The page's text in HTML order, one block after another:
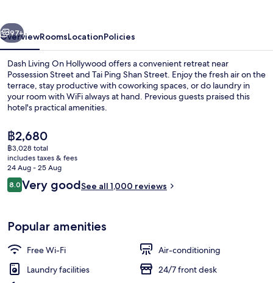
Next
97+
OverviewRoomsLocationPolicies
Dash Living On Hollywood offers a convenient retreat near
Possession Street and Tai Ping Shan Street. Enjoy the fresh air on the
terrace, stay productive with coworking spaces, or do laundry in
your room with WiFi always at hand. Previous guests praised this
hotel's practical amenities.
The
current
price
is
฿2,680
฿2,680
฿3,028 total
includes taxes & fees
24 Aug - 25 Aug
Reviews
8.08.0 out of 10
Very goodSee all 1,000 reviews
Popular amenities
Free Wi-Fi
Air-conditioning
Laundry facilities
24/7 front desk